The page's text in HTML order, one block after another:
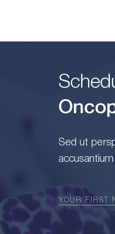
Sed ut
First
Name (Required)